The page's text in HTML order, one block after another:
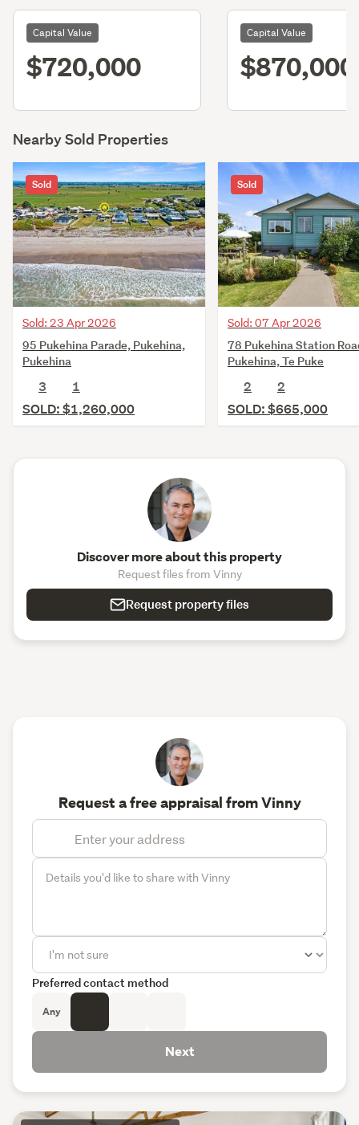
Capital Value
$720,000
Capital Value
$870,000
Nearby Sold Properties
Sold
Sold: 23 Apr 2026
95 Pukehina Parade, Pukehina,
Pukehina
3
1
SOLD: $1,260,000
Sold
Sold: 07 Apr 2026
78 Pukehina Station
Pukehina, Te Puke
2
2
SOLD: $665,000
Discover more about this property
Request files from Vinny
Request property files
Request a free appraisal from Vinny
Preferred contact method
Any
Next